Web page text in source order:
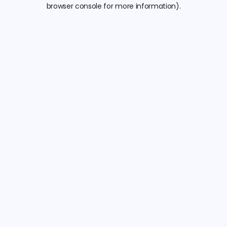
browser console for more information).